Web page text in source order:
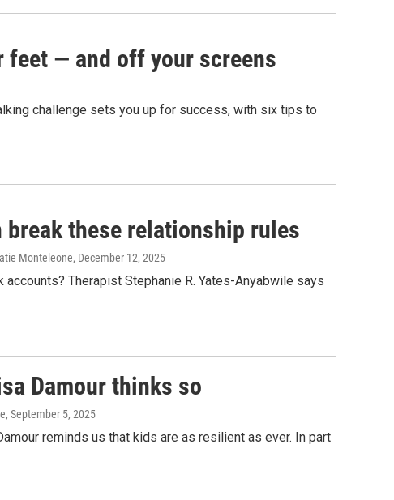
feet — and off your screens
challenge sets you up for success, with six tips to
break these relationship rules
Monteleone, December 12, 2025
Therapist Stephanie R. Yates-Anyabwile says
Damour thinks so
, September 5, 2025
reminds us that kids are as resilient as ever. In part